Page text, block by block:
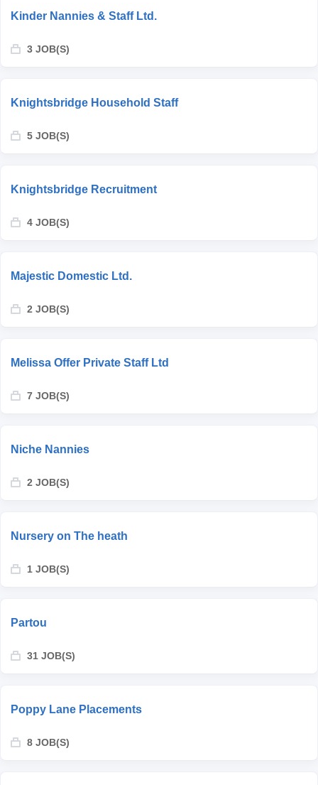
Kinder Nannies & Staff Ltd.
3 JOB(S)
Knightsbridge Household Staff
5 JOB(S)
Knightsbridge Recruitment
4 JOB(S)
Majestic Domestic Ltd.
2 JOB(S)
Melissa Offer Private Staff Ltd
7 JOB(S)
Niche Nannies
2 JOB(S)
Nursery on The heath
1 JOB(S)
Partou
31 JOB(S)
Poppy Lane Placements
8 JOB(S)